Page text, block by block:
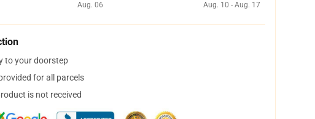
Aug. 06
Aug. 10 - Aug. 17
to your doorstep
for all parcels
is not received